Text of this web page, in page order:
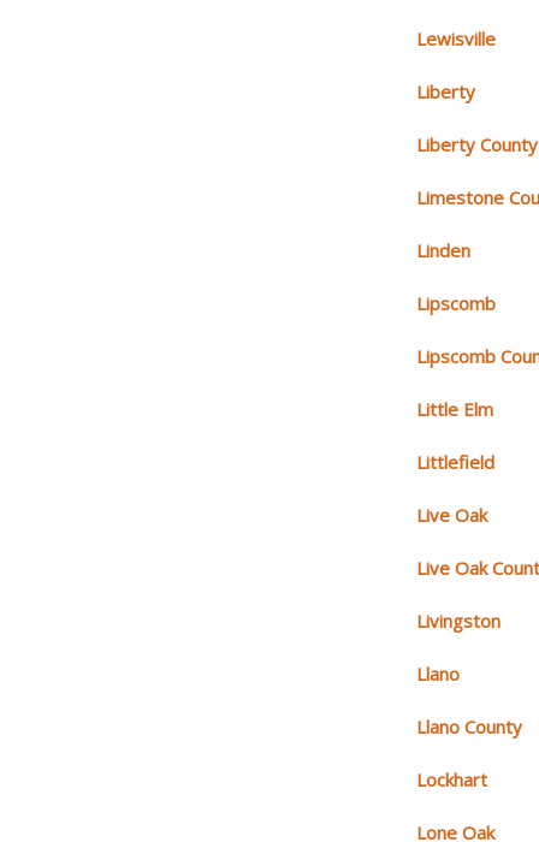
Lewisville
Liberty
Liberty County
Limestone
Linden
Lipscomb
Lipscomb
Little Elm
Littlefield
Live Oak
Live Oak
Livingston
Llano
Llano County
Lockhart
Lone Oak